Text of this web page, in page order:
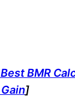
BMR
]